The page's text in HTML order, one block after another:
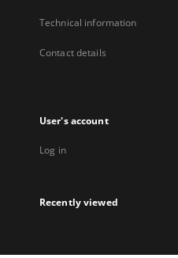
Technical information
Contact details
User's account
Log in
Recently viewed